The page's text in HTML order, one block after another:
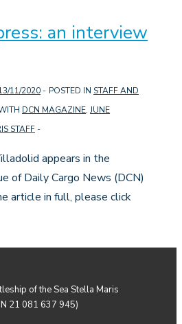
an interview
11/2020 POSTED IN STAFF AND
DCN MAGAZINE, JUNE
STAFF
appears in the
of Daily Cargo News (DCN)
article in full, please click
of the Sea Stella Maris
21 081 637 945)